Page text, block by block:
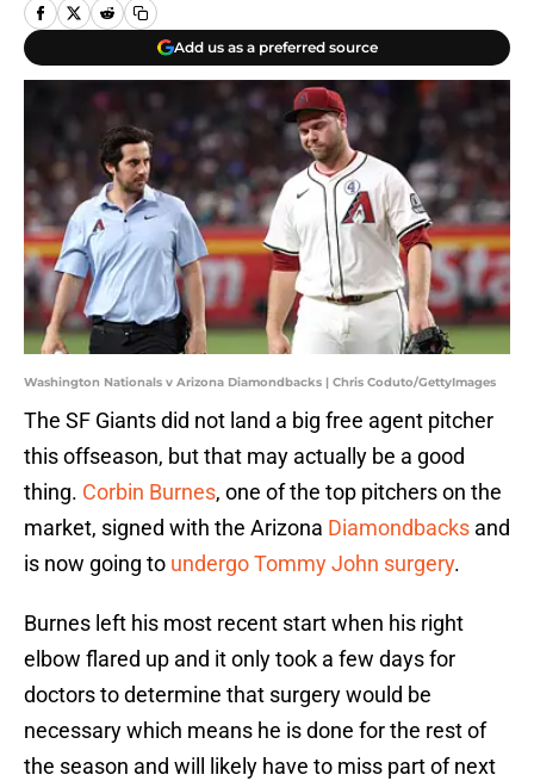
Add us as a preferred source
Washington Nationals v Arizona Diamondbacks | Chris Coduto/GettyImages
The SF Giants did not land a big free agent pitcher
this offseason, but that may actually be a good
thing. Corbin Burnes, one of the top pitchers on the
market, signed with the Arizona Diamondbacks and
is now going to undergo Tommy John surgery.
Burnes left his most recent start when his right
elbow flared up and it only took a few days for
doctors to determine that surgery would be
necessary which means he is done for the rest of
the season and will likely have to miss part of next